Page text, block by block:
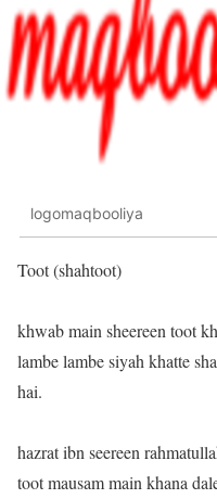
logomaqbooliya
Toot (shahtoot)
khwab main sheereen toot
lambe lambe siyah khatte
hai.
hazrat ibn seereen
toot mausam main khana